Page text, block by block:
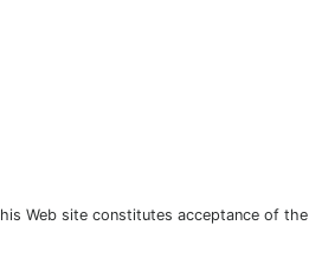
Web site constitutes acceptance of the